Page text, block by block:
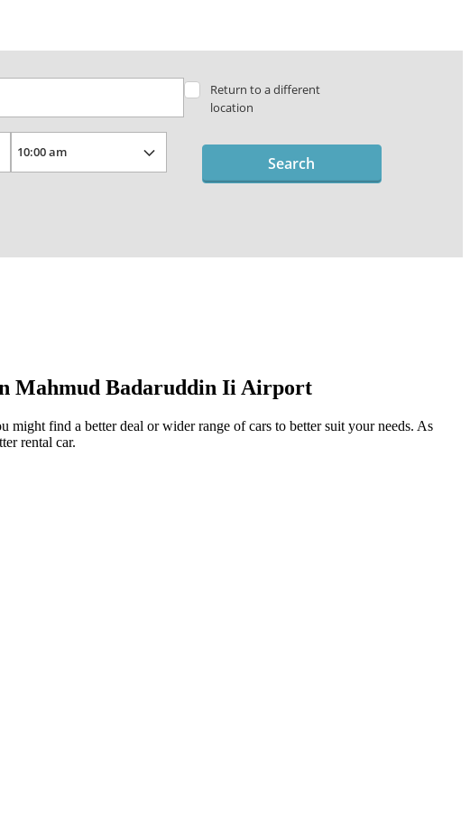
Return to a different
location
Search
Mahmud Badaruddin Ii Airport
find a better deal or wider range of cars to better suit your needs. As
rental car.